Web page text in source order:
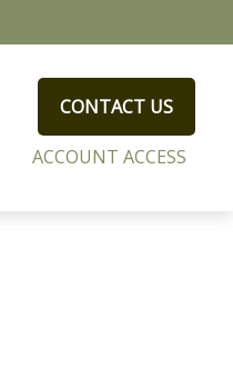
ACCOUNT ACCESS
CONTACT US